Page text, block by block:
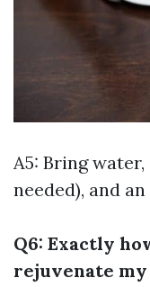
A5: Bring
needed), and
Q6: Exactly
rejuvenate